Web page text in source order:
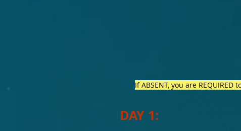
If ABSENT, you are
DAY 1: